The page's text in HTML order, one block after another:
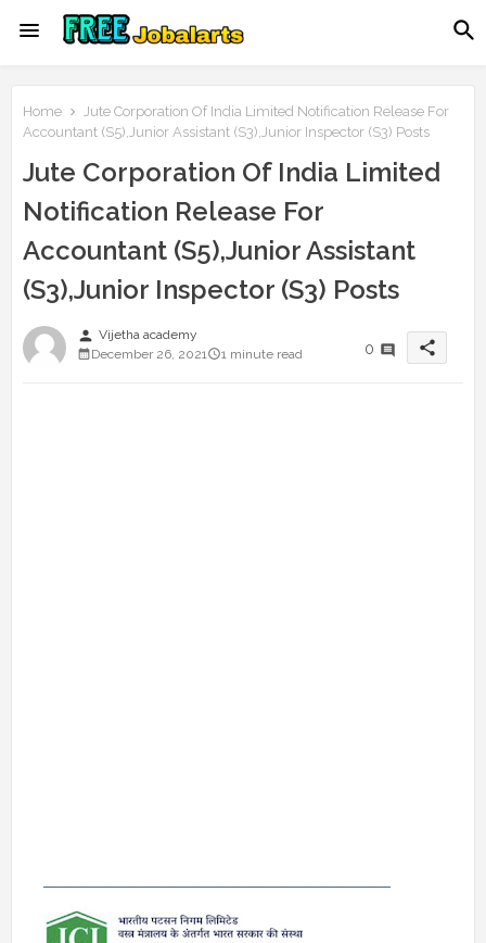
Home
Jute Corporation Of India Limited Notification Release For
Accountant (S5),Junior Assistant (S3),Junior Inspector (S3) Posts
Jute Corporation Of India Limited
Notification Release For
Accountant (S5),Junior Assistant
(S3),Junior Inspector (S3) Posts
person Vijetha academy
December 26, 2021
1 minute read 0 share